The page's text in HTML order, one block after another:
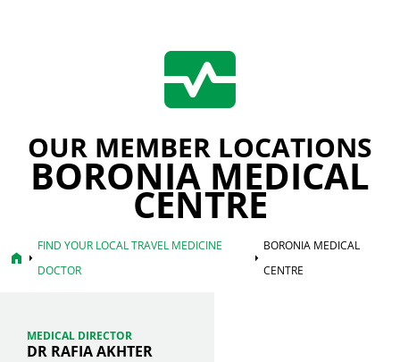
OUR MEMBER LOCATIONS
BORONIA MEDICAL
CENTRE
home arrow_right
FIND YOUR LOCAL TRAVEL MEDICINE
DOCTOR
arrow_right
BORONIA MEDICAL
CENTRE
MEDICAL DIRECTOR
DR RAFIA AKHTER